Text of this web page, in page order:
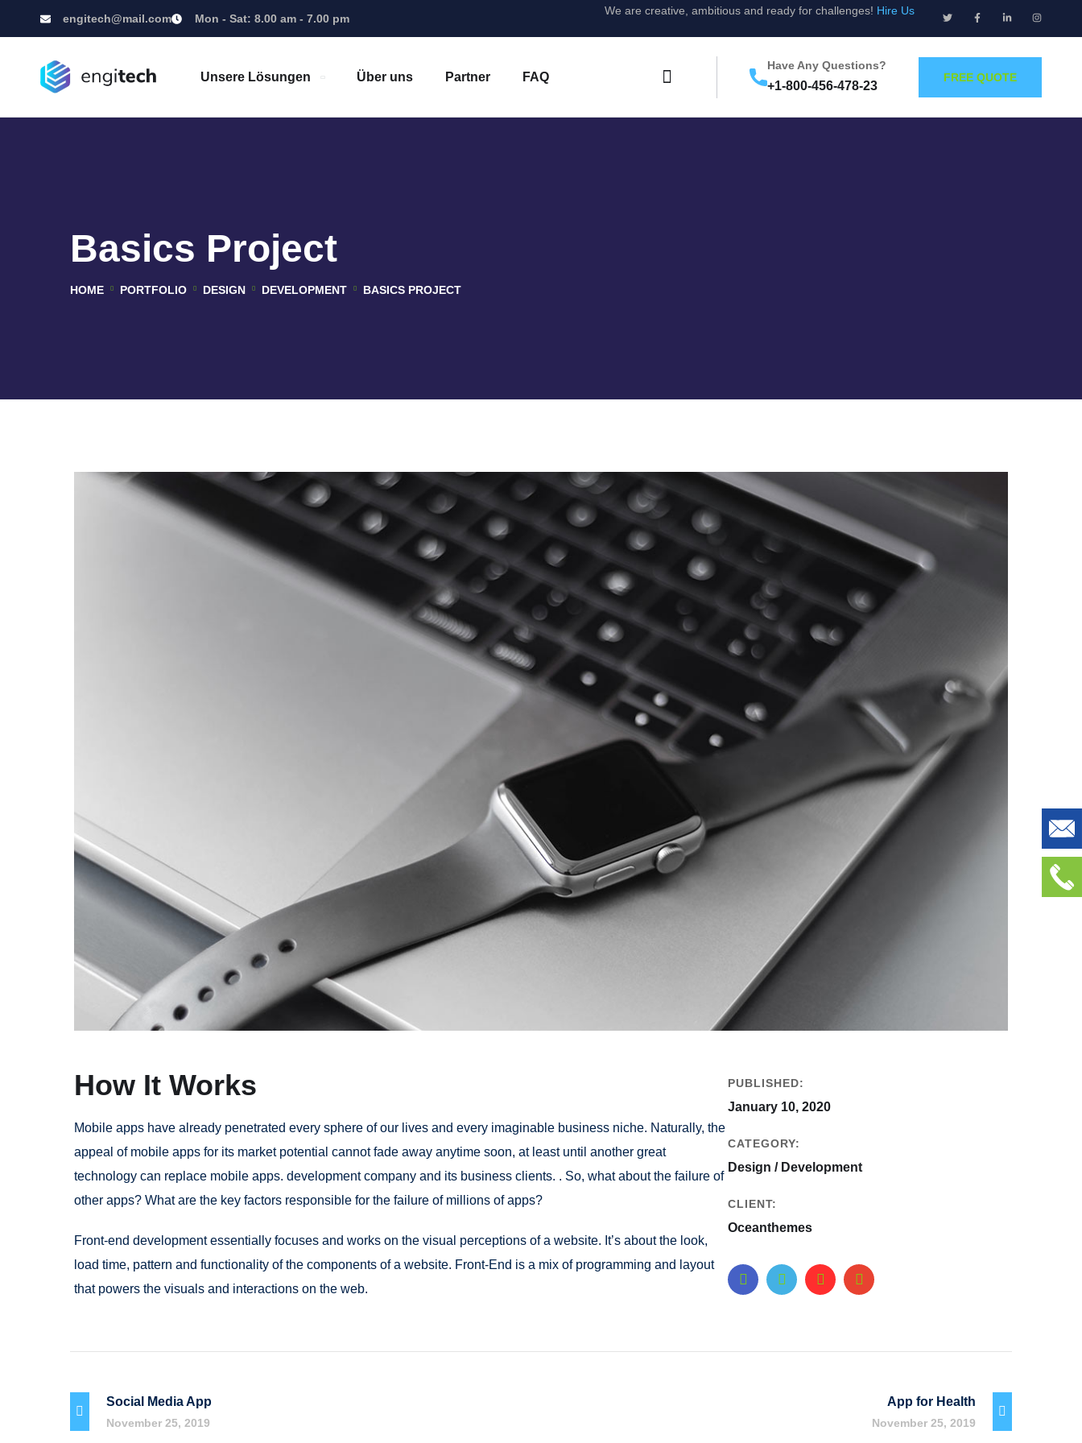
engitech@mail.com Mon - Sat: 8.00 am - 7.00 pm
We are creative, ambitious and ready for challenges! Hire Us
Unsere Lösungen Über uns Partner FAQ
Have Any Questions?
+1-800-456-478-23
FREE QUOTE
Basics Project
HOME PORTFOLIO DESIGN DEVELOPMENT BASICS PROJECT
How It Works
Mobile apps have already penetrated every sphere of our lives and every imaginable business niche. Naturally, the
appeal of mobile apps for its market potential cannot fade away anytime soon, at least until another great
technology can replace mobile apps. development company and its business clients. . So, what about the failure of
other apps? What are the key factors responsible for the failure of millions of apps?
Front-end development essentially focuses and works on the visual perceptions of a website. It’s about the look,
load time, pattern and functionality of the components of a website. Front-End is a mix of programming and layout
that powers the visuals and interactions on the web.
PUBLISHED:
January 10, 2020
CATEGORY:
Design / Development
CLIENT:
Oceanthemes
Social Media App
November 25, 2019
App for Health
November 25, 2019